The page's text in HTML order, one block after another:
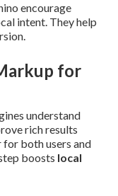
encourage
intent. They help
for
understand
rich results
both users and
boosts local